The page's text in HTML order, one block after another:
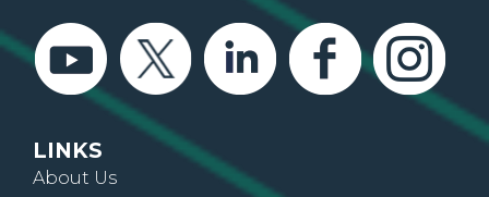
LINKS
About Us